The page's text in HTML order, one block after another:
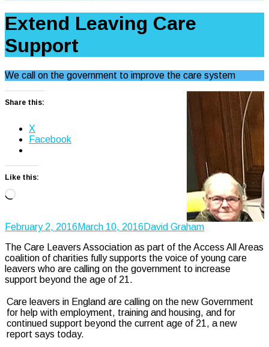
Extend Leaving Care
Support
We call on the government to improve the care system
Share this:
X
Facebook
Like this:
Loading…
February 2, 2016 March 10, 2016 David Graham
The Care Leavers Association as part of the Access All Areas
coalition of charities fully supports the voice of young care
leavers who are calling on the government to increase
support beyond the age of 21.
Care leavers in England are calling on the new Government
for help with employment, training and housing, and for
continued support beyond the current age of 21, a new
report says today.